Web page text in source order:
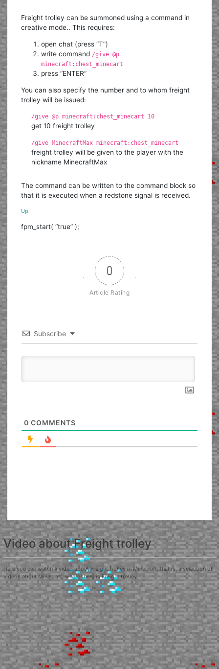
Freight trolley can be summoned using a command in
creative mode.. This requires:
open chat (press “T”)
write command /give @p
minecraft:chest_minecart
press “ENTER”
You can also specify the number and to whom freight
trolley will be issued:
/give @p minecraft:chest_minecart 10
get 10 freight trolley
/give MinecraftMax minecraft:chest_minecart
freight trolley will be given to the player with the
nickname MinecraftMax
The command can be written to the command block so
that it is executed when a redstone signal is received.
Up
fpm_start( “true” );
0
Article Rating
Subscribe
0 COMMENTS
Video about Freight trolley
Here you can watch a video about Freight trolley in Minecraft, that is, a selection of
videos about Minecraft, where there is Freight trolley.